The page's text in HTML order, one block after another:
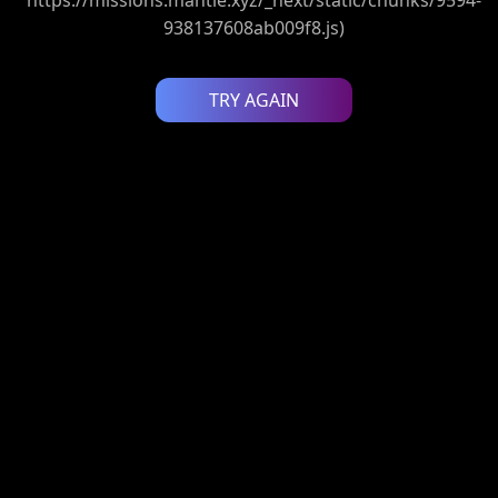
938137608ab009f8.js)
TRY AGAIN